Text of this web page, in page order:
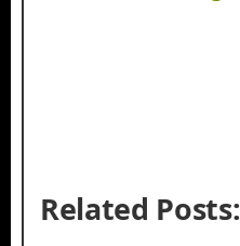
Related Posts: